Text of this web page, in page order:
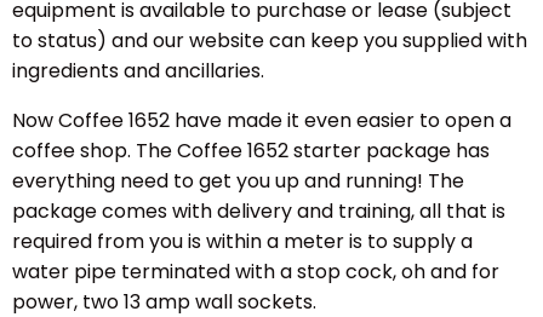
equipment is available to purchase or lease (subject
to status) and our website can keep you supplied with
ingredients and ancillaries.
Now Coffee 1652 have made it even easier to open a
coffee shop. The Coffee 1652 starter package has
everything need to get you up and running! The
package comes with delivery and training, all that is
required from you is within a meter is to supply a
water pipe terminated with a stop cock, oh and for
power, two 13 amp wall sockets.